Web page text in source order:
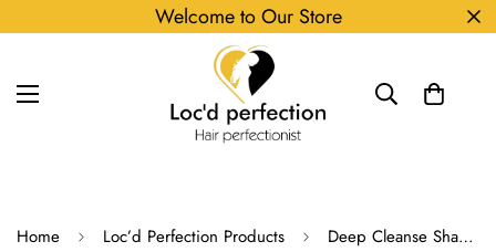
Welcome to Our Store
Home Loc’d Perfection Products Deep Cleanse Shampoo